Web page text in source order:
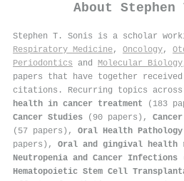
About
Stephen T. Sonis is a scholar
Respiratory Medicine, Oncology,
Periodontics and Molecular Biology
papers that have together received
citations . Recurring topics
health in cancer treatment (183
Cancer Studies (90 papers),
(57 papers), Oral Health Pathology
papers), Oral and gingival health
Neutropenia and Cancer Infections
Hematopoietic Stem Cell